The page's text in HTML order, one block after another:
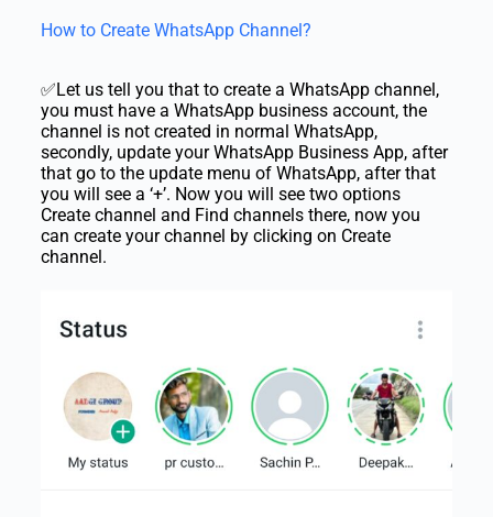
How to Create WhatsApp Channel?
✅Let us tell you that to create a WhatsApp channel,
you must have a WhatsApp business account, the
channel is not created in normal WhatsApp,
secondly, update your WhatsApp Business App, after
that go to the update menu of WhatsApp, after that
you will see a ‘+’. Now you will see two options
Create channel and Find channels there, now you
can create your channel by clicking on Create
channel.